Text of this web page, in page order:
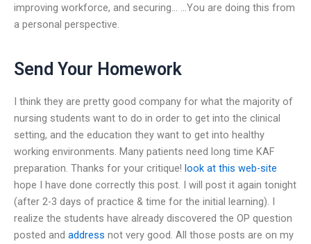
improving workforce, and securing… …You are doing this from
a personal perspective.
Send Your Homework
I think they are pretty good company for what the majority of
nursing students want to do in order to get into the clinical
setting, and the education they want to get into healthy
working environments. Many patients need long time KAF
preparation. Thanks for your critique! look at this web-site
hope I have done correctly this post. I will post it again tonight
(after 2-3 days of practice & time for the initial learning). I
realize the students have already discovered the OP question
posted and address not very good. All those posts are on my